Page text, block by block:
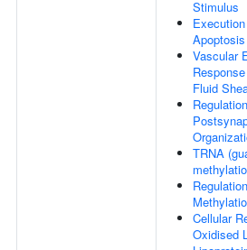
Stimulus
Apoptosis
Vascular
Fluid
TRNA
Cellular
Oxidised